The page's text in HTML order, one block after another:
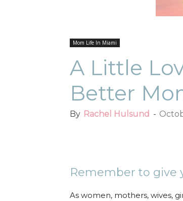
Mom Life In Miami
A Little
Better
By Rachel Hulsund -
Remember to give
As women, mothers, wives,